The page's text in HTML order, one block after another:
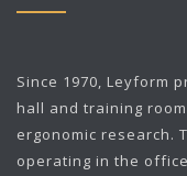
Since 1970, Leyform
hall and training
ergonomic research.
operating in the